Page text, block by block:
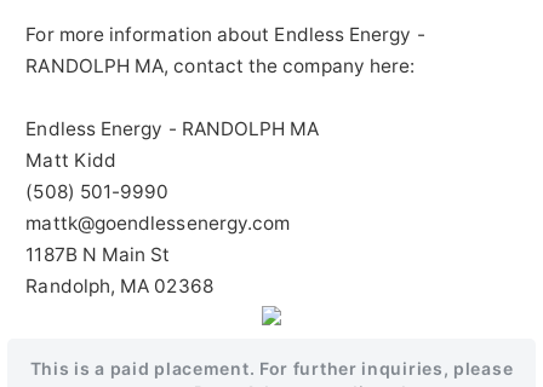
For more information about Endless Energy -
RANDOLPH MA, contact the company here:
Endless Energy - RANDOLPH MA
Matt Kidd
(508) 501-9990
mattk@goendlessenergy.com
1187B N Main St
Randolph, MA 02368
This is a paid placement. For further inquiries, please